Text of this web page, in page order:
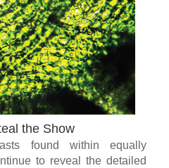
the Show
found within equally
to reveal the detailed